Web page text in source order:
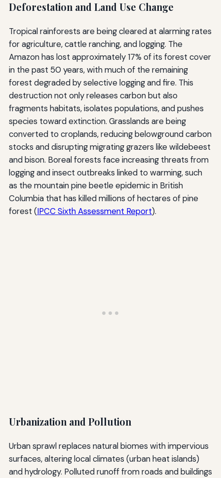
Deforestation and Land Use Change
Tropical rainforests are being cleared at alarming rates
for agriculture, cattle ranching, and logging. The
Amazon has lost approximately 17% of its forest cover
in the past 50 years, with much of the remaining
forest degraded by selective logging and fire. This
destruction not only releases carbon but also
fragments habitats, isolates populations, and pushes
species toward extinction. Grasslands are being
converted to croplands, reducing belowground carbon
stocks and disrupting migrating grazers like wildebeest
and bison. Boreal forests face increasing threats from
logging and insect outbreaks linked to warming, such
as the mountain pine beetle epidemic in British
Columbia that has killed millions of hectares of pine
forest (IPCC Sixth Assessment Report).
Urbanization and Pollution
Urban sprawl replaces natural biomes with impervious
surfaces, altering local climates (urban heat islands)
and hydrology. Polluted runoff from roads and buildings